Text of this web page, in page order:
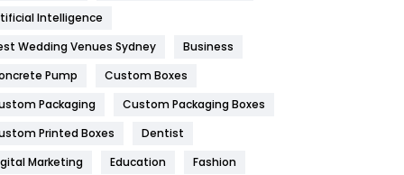
Furniture
Game
General
454
Intelligence
Wedding Venues Sydney
Business
Pump
Custom Boxes
Packaging
Custom Packaging Boxes
Printed Boxes
Dentist
Marketing
Education
Fashion